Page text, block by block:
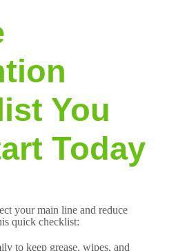
You
Today
your main line and reduce
quick checklist:
to keep grease, wipes, and